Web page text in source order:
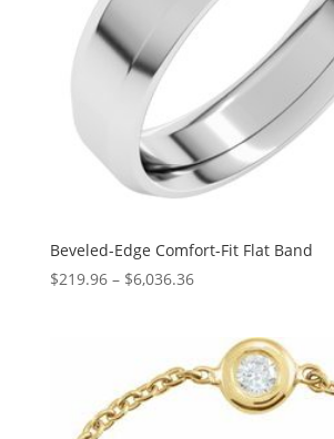
Beveled-Edge Comfort-Fit Flat Band
$219.96 – $6,036.36Price
through
$6,036.36